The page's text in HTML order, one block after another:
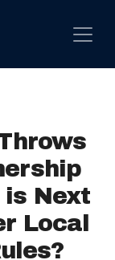
is Next
Local